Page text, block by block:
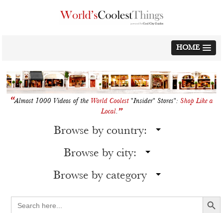
to
content
HOME
“Almost 1000 Videos of the World Coolest "Insider" Stores": Shop Like a
Local.”
Browse by country:
Browse by city:
Browse by category
Search
for:
Search Button